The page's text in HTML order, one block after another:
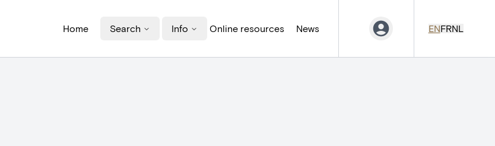
Home Search Info Online resources News ENFRNL